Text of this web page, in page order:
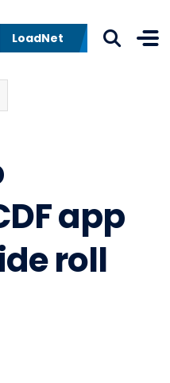
LoadNet
app
roll